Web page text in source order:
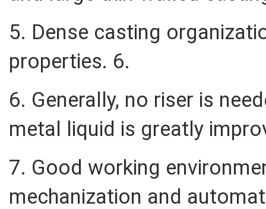
5. Dense casting
properties. 6.
6. Generally, no riser is
metal liquid is greatly
7. Good working
mechanization and